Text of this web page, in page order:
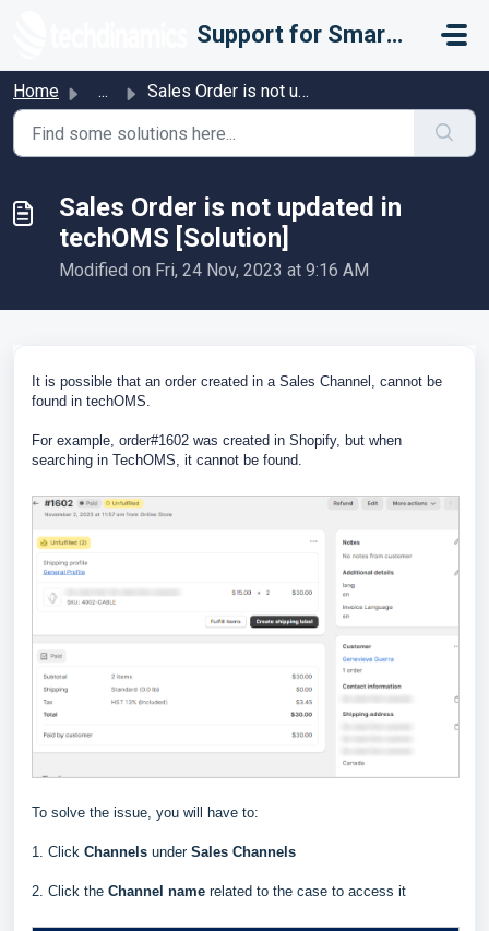
Support for Smarter Fulfillment
Home ... Sales Order is not updated in techOMS [Solution]
Sales Order is not updated in
techOMS [Solution]
Modified on Fri, 24 Nov, 2023 at 9:16 AM
It is possible that an order created in a Sales Channel, cannot be
found in techOMS.
For example, order#1602 was created in Shopify, but when
searching in TechOMS, it cannot be found.
To solve the issue, you will have to:
1. Click Channels under Sales Channels
2. Click the Channel name related to the case to access it